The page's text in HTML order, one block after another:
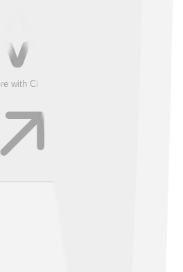
with ChatDino